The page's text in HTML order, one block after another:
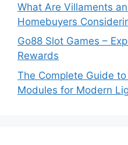
What Are Villaments
Homebuyers
Go88 Slot Games –
Rewards
The Complete Guide
Modules for Modern